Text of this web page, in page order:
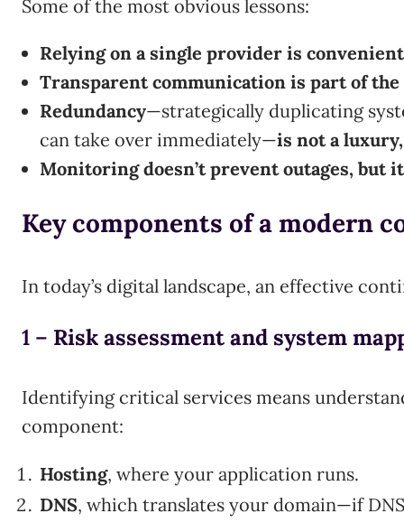
Some of the most obvious lessons:
Relying on a single provider is
Transparent communication is part of the
Redundancy—strategically duplicating
can take over immediately—is not a
Monitoring doesn’t prevent outages, but
Key components of a modern
In today’s digital landscape, an effective
1 – Risk assessment and system
Identifying critical services means
component:
Hosting, where your application runs.
DNS, which translates your domain—if